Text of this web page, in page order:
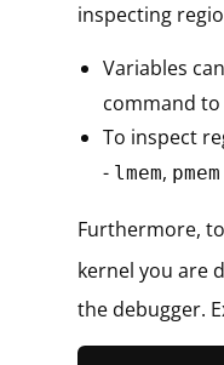
inspecting
Variables
command
To inspect
- lmem, pmem
Furthermore,
kernel you are
the debugger.